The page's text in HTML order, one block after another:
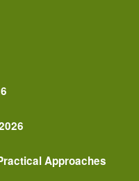
Approaches